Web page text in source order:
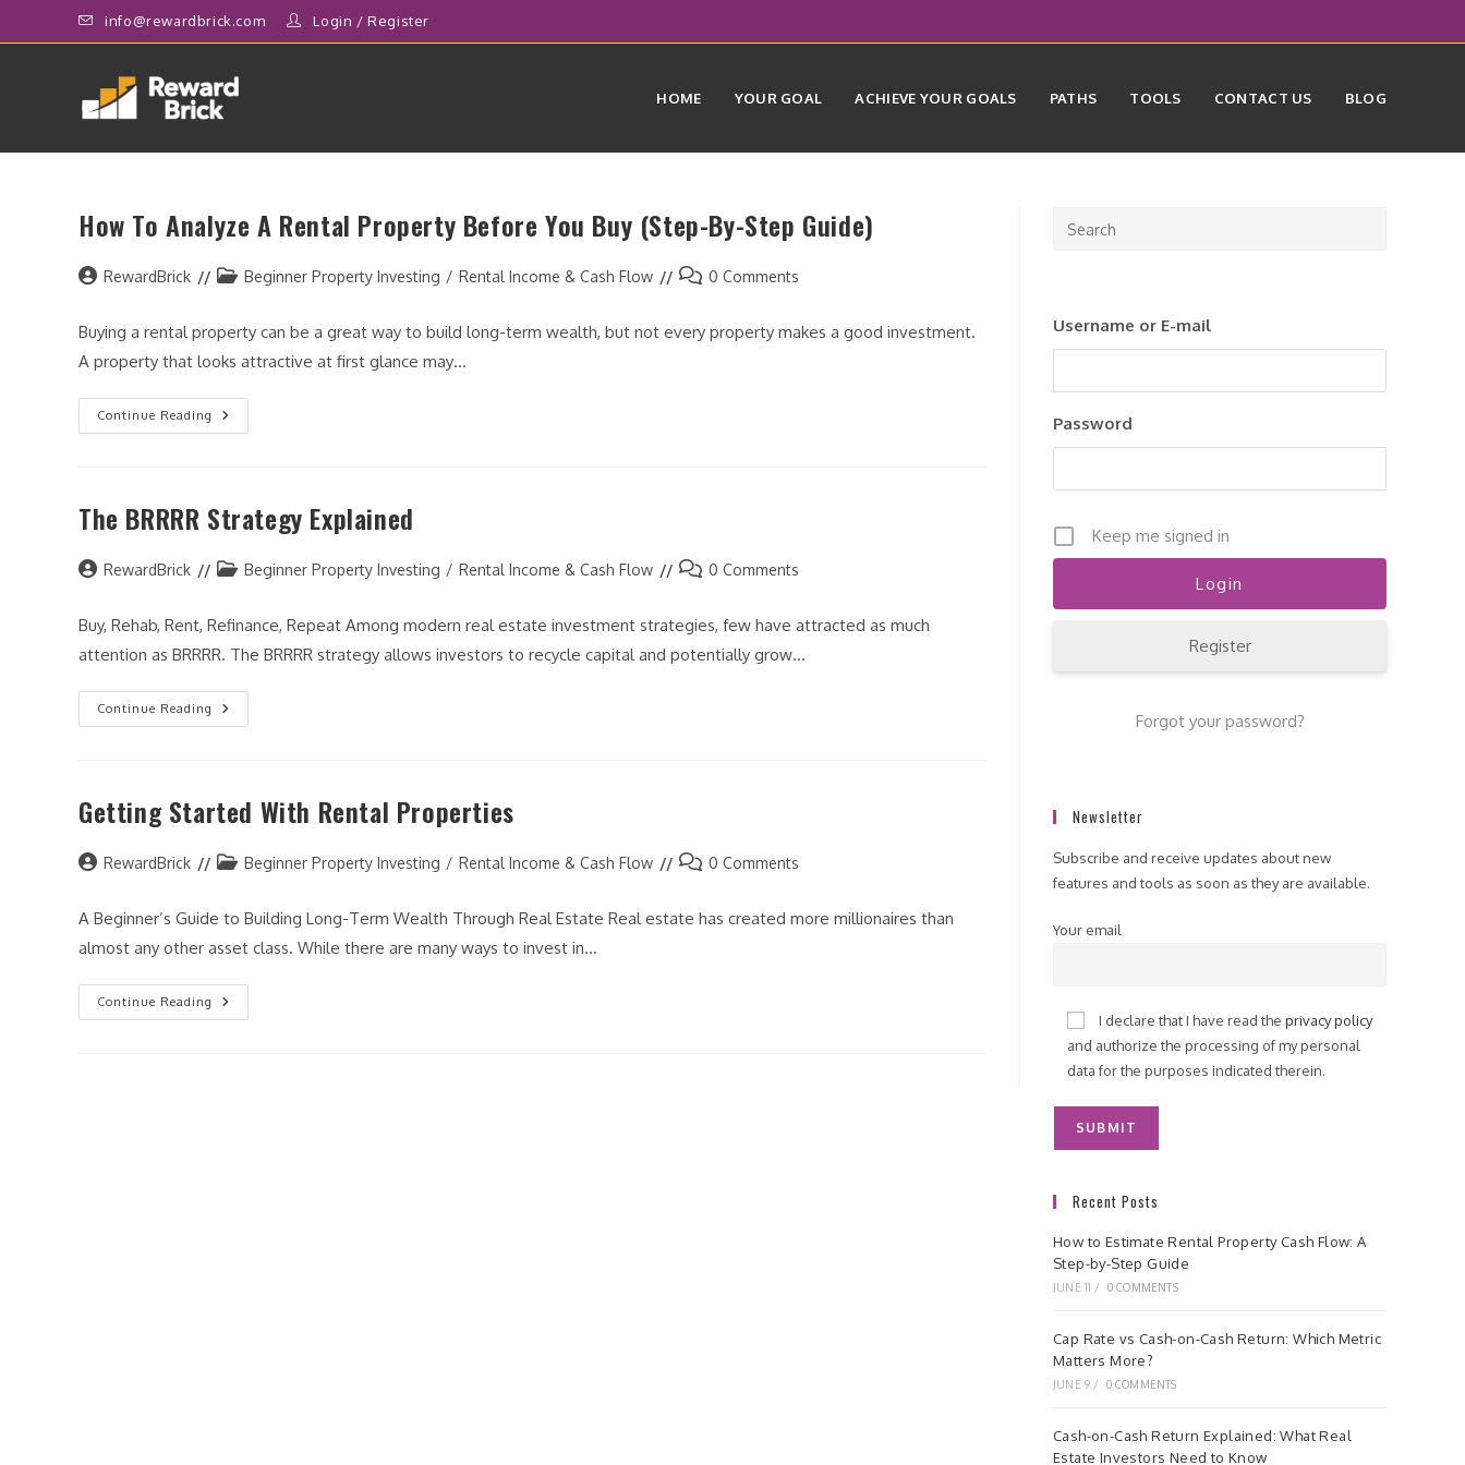
to
info@rewardbrick.com Login /Register
HOME YOUR GOAL ACHIEVE YOUR GOALS PATHS TOOLS CONTACT US BLOG
How To Analyze A Rental Property Before You Buy (Step-By-Step Guide)
PostRewardBrick
PostBeginner Property Investing / Rental Income & Cash Flow
Post0 Comments
Buying a rental property can be a great way to build long-term wealth, but not every property makes a good investment.
A property that looks attractive at first glance may…
Continue Reading
How
To
Before
You
By-
The BRRRR Strategy Explained
PostRewardBrick
PostBeginner Property Investing / Rental Income & Cash Flow
Post0 Comments
Buy, Rehab, Rent, Refinance, Repeat Among modern real estate investment strategies, few have attracted as much
attention as BRRRR. The BRRRR strategy allows investors to recycle capital and potentially grow…
Continue Reading
The
BRRRR
Getting Started With Rental Properties
PostRewardBrick
PostBeginner Property Investing / Rental Income & Cash Flow
Post0 Comments
A Beginner’s Guide to Building Long-Term Wealth Through Real Estate Real estate has created more millionaires than
almost any other asset class. While there are many ways to invest in…
Continue Reading
Getting
Started
search
Username or E-mail
Password
Keep me signed in
Register
Forgot your password?
Newsletter
Subscribe and receive updates about new
features and tools as soon as they are available.
Your email
I declare that I have read the privacy policy
and authorize the processing of my personal
data for the purposes indicated therein.
Recent Posts
How to Estimate Rental Property Cash Flow: A
Step-by-Step Guide
JUNE 11 / 0 COMMENTS
Cap Rate vs Cash-on-Cash Return: Which Metric
Matters More?
JUNE 9 / 0 COMMENTS
Cash-on-Cash Return Explained: What Real
Estate Investors Need to Know